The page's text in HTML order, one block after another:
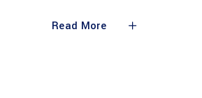
Read More